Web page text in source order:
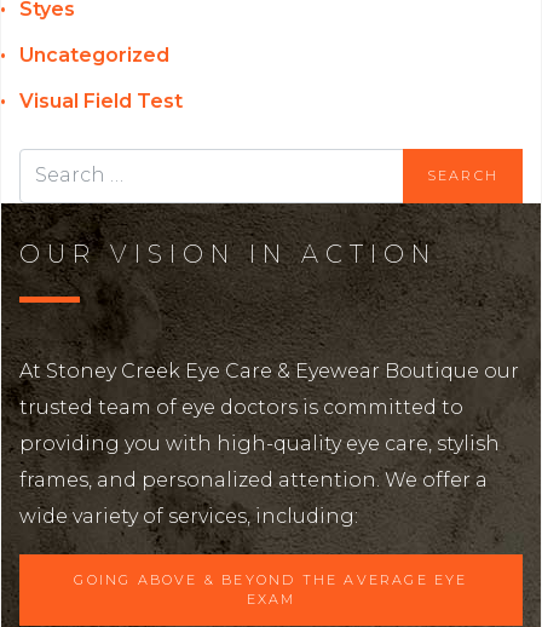
Styes
Uncategorized
Visual Field Test
OUR VISION IN ACTION
At Stoney Creek Eye Care & Eyewear Boutique our
trusted team of eye doctors is committed to
providing you with high-quality eye care, stylish
frames, and personalized attention. We offer a
wide variety of services, including:
GOING ABOVE & BEYOND THE AVERAGE EYE
EXAM